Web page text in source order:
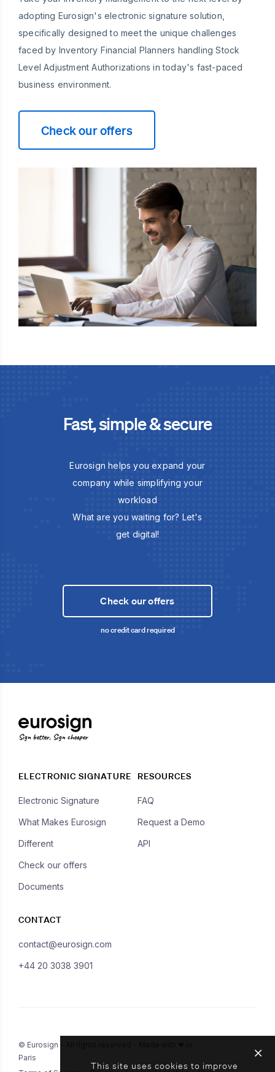
adopting Eurosign's electronic signature solution,
specifically designed to meet the unique challenges
faced by Inventory Financial Planners handling Stock
Level Adjustment Authorizations in today's fast-paced
business environment.
Check our offers
Fast, simple & secure
Eurosign helps you expand your
company while simplifying your
workload
What are you waiting for? Let's
get digital!
Check our offers
no credit card required
Sign better, Sign cheaper
ELECTRONIC SIGNATURE
Electronic Signature
What Makes Eurosign
Different
Check our offers
Documents
RESOURCES
FAQ
Request a Demo
API
CONTACT
contact@eurosign.com
+44 20 3038 3901
© Eurosign - All rights reserved - Made with ❤ in
Paris
This site uses cookies to improve